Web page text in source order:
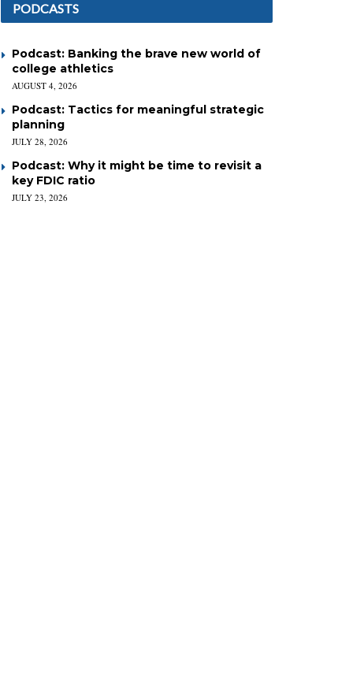
PODCASTS
Podcast: Banking the brave new world of
college athletics
AUGUST 4, 2026
Podcast: Tactics for meaningful strategic
planning
JULY 28, 2026
Podcast: Why it might be time to revisit a
key FDIC ratio
JULY 23, 2026